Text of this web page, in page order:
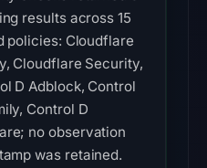
results across 15
policies: Cloudflare
Cloudflare Security,
D Adblock, Control
Control D
no observation
was retained.